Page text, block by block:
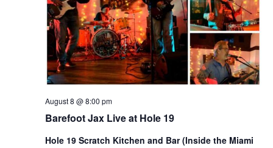
Barefoot Jax Live at Hole 19
August 8 @ 8:00 pm
Hole 19 Scratch Kitchen and Bar (Inside the Miami